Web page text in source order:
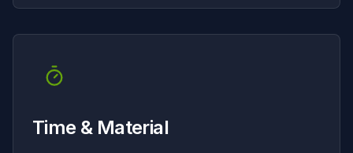
Time & Material